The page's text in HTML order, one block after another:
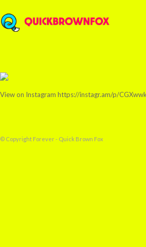
View on Instagram https://instagr.am/p/
© Copyright Forever - Quick Brown Fox